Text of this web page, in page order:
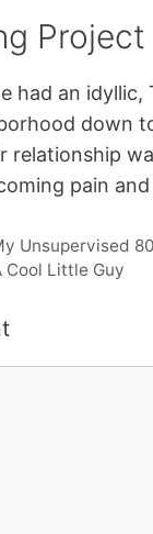
had an
down
relationship
pain
Unsupervised
Cool Little Guy